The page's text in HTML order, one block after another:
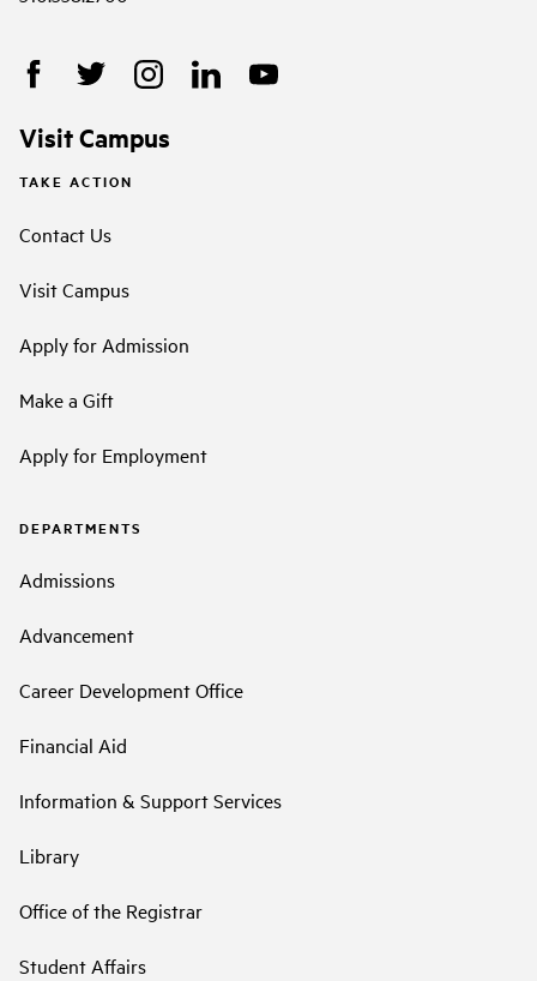
Visit Campus
TAKE ACTION
Contact Us
Visit Campus
Apply for Admission
Make a Gift
Apply for Employment
DEPARTMENTS
Admissions
Advancement
Career Development Office
Financial Aid
Information & Support Services
Library
Office of the Registrar
Student Affairs